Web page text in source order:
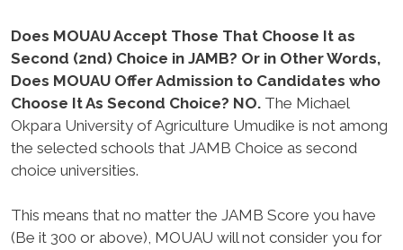
Does MOUAU Accept Those That Choose It as
Second (2nd) Choice in JAMB? Or in Other Words,
Does MOUAU Offer Admission to Candidates who
Choose It As Second Choice? NO. The Michael
Okpara University of Agriculture Umudike is not among
the selected schools that JAMB Choice as second
choice universities.
This means that no matter the JAMB Score you have
(Be it 300 or above), MOUAU will not consider you for